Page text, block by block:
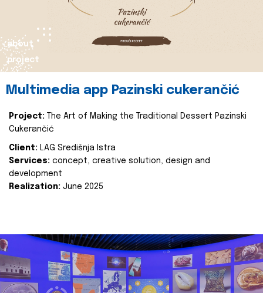
about
project
Multimedia app Pazinski cukerančić
Project:
The Art of Making the Traditional Dessert Pazinski
Cukerančić
Client: LAG Središnja Istra
Services: concept, creative solution, design and
development
Realization: June 2025